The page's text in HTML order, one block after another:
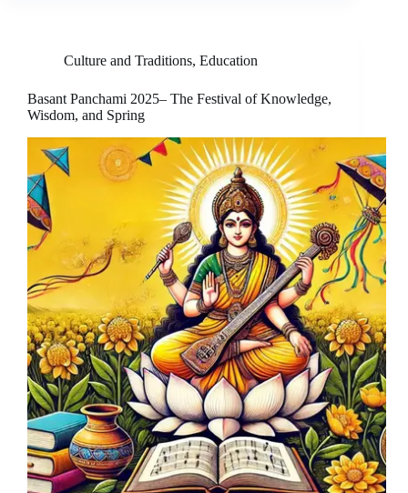
Culture and Traditions, Education
Basant Panchami 2025– The Festival of Knowledge,
Wisdom, and Spring